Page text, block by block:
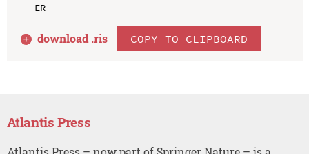
ER  -
download .ris COPY TO CLIPBOARD
Atlantis Press